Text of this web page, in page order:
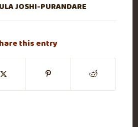
JOSHI-PURANDARE
this entry